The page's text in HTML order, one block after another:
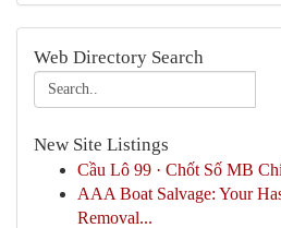
Web Directory Search
New Site Listings
Cầu Lô 99 · Chốt Số MB
AAA Boat Salvage: Your
Removal...